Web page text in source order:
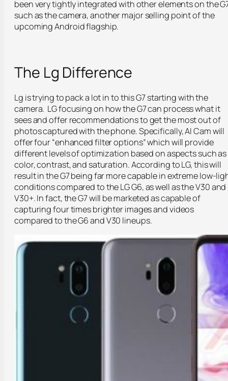
been very tightly integrated with other elements on the
such as the camera, another major selling point of the
upcoming Android flagship.
The Lg Difference
Lg is trying to pack a lot in to this G7 starting with the
camera. LG focusing on how the G7 can process what it
sees and offer recommendations to get the most out of
photos captured with the phone. Specifically, AI Cam will
offer four “enhanced filter options” which will provide
different levels of optimization based on aspects such as
color, contrast, and saturation. According to LG, this will
result in the G7 being far more capable in extreme low-
conditions compared to the LG G6, as well as the V30 and
V30+. In fact, the G7 will be marketed as capable of
capturing four times brighter images and videos
compared to the G6 and V30 lineups.